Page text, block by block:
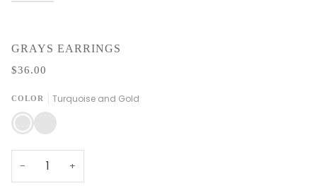
GRAYS EARRINGS
$36.00
COLOR Turquoise and Gold
Turquoise
and
Gold
Camel
and
White
− +